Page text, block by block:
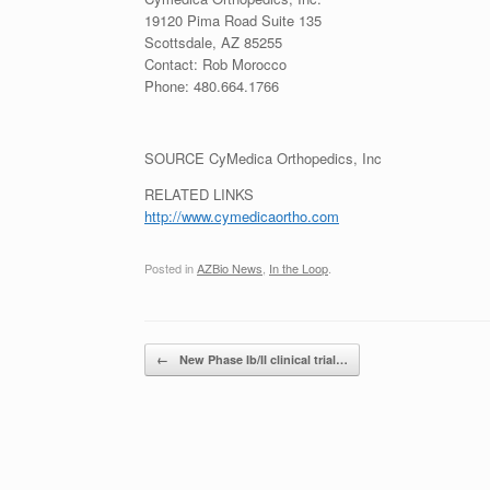
19120 Pima Road Suite 135
Scottsdale, AZ 85255
Contact: Rob Morocco
Phone: 480.664.1766
SOURCE CyMedica Orthopedics, Inc
RELATED LINKS
http://www.cymedicaortho.com
Posted inAZBio News, In the Loop.
Post navigation
← New Phase Ib/II clinical trial…